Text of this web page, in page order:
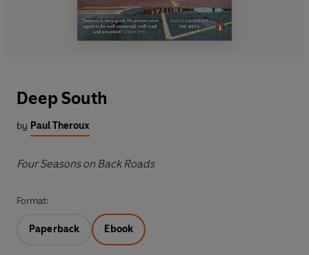
Deep South
by Paul Theroux
Four Seasons on Back Roads
Format:
Paperback Ebook